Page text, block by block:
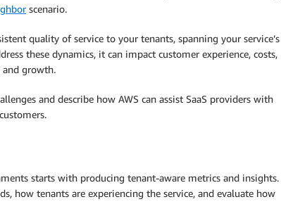
scenario.
quality of service to your tenants, spanning your service’s
these dynamics, it can impact customer experience, costs,
growth.
and describe how AWS can assist SaaS providers with
starts with producing tenant-aware metrics and insights.
how tenants are experiencing the service, and evaluate how